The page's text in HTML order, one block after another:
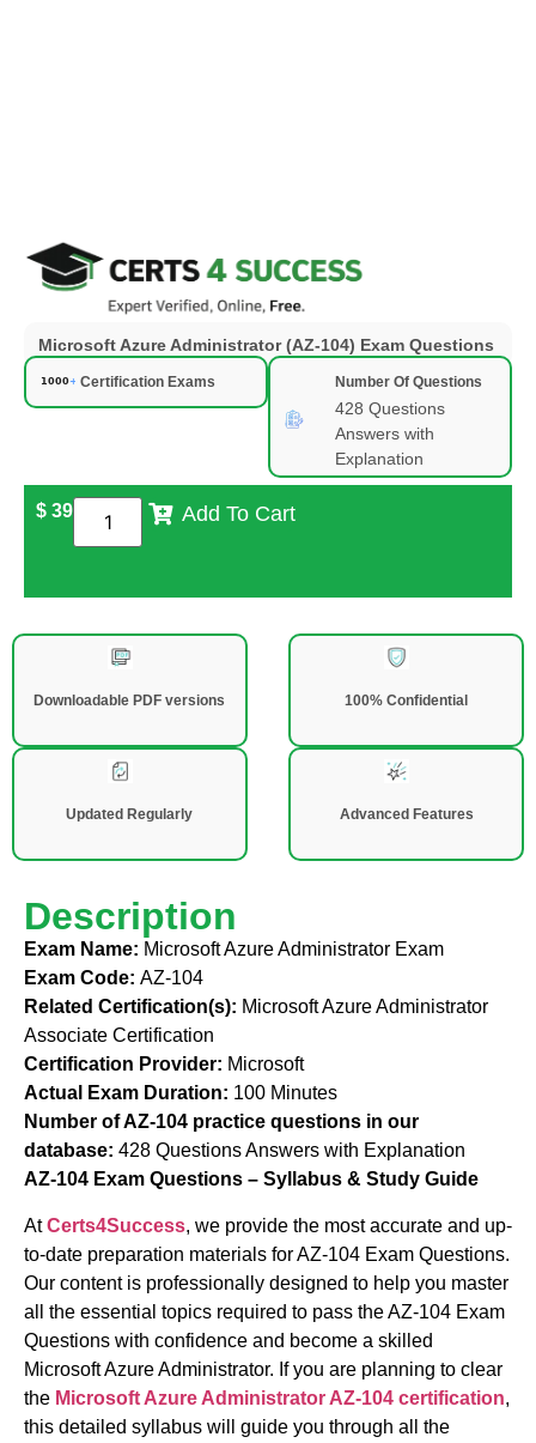
Microsoft Azure Administrator (AZ-104) Exam Questions
Certification Exams Number Of Questions
428 Questions
Answers with
Explanation
$ 39 Add To Cart
Downloadable PDF versions 100% Confidential
Updated Regularly Advanced Features
Description
Exam Name: Microsoft Azure Administrator Exam
Exam Code: AZ-104
Related Certification(s): Microsoft Azure Administrator
Associate Certification
Certification Provider: Microsoft
Actual Exam Duration: 100 Minutes
Number of AZ-104 practice questions in our
database: 428 Questions Answers with Explanation
AZ-104 Exam Questions – Syllabus & Study Guide
AtCerts4Success, we provide the most accurate and up-
to-date preparation materials for AZ-104 Exam Questions.
Our content is professionally designed to help you master
all the essential topics required to pass the AZ-104 Exam
Questions with confidence and become a skilled
Microsoft Azure Administrator. If you are planning to clear
the Microsoft Azure Administrator AZ-104 certification,
this detailed syllabus will guide you through all the